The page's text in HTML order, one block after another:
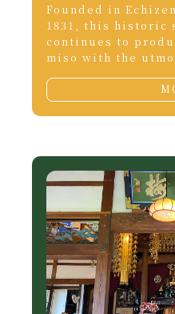
Founded in
1831, this historic
continues to
miso with the